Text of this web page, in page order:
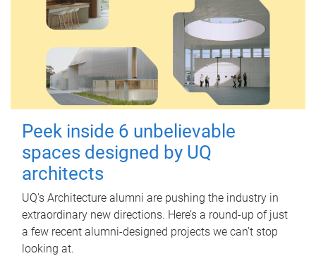
Peek inside 6 unbelievable
spaces designed by UQ
architects
UQ's Architecture alumni are pushing the industry in
extraordinary new directions. Here’s a round-up of just
a few recent alumni-designed projects we can’t stop
looking at.